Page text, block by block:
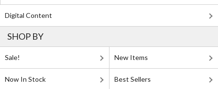
Digital Content
SHOP BY
Sale! New Items
Now In Stock Best Sellers